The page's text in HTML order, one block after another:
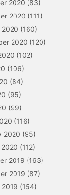
2020 (83)
2020 (111)
2020 (160)
2020 (120)
(102)
(106)
(84)
(95)
(99)
(116)
2020 (95)
(112)
2019 (163)
2019 (87)
2019 (154)